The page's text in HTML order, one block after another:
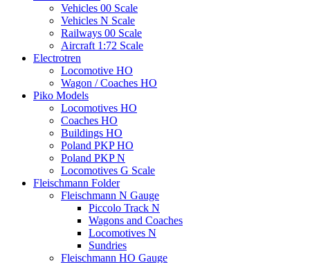
Vehicles 00 Scale
Vehicles N Scale
Railways 00 Scale
Aircraft 1:72 Scale
Electrotren
Locomotive HO
Wagon / Coaches HO
Piko Models
Locomotives HO
Coaches HO
Buildings HO
Poland PKP HO
Poland PKP N
Locomotives G Scale
Fleischmann Folder
Fleischmann N Gauge
Piccolo Track N
Wagons and Coaches
Locomotives N
Sundries
Fleischmann HO Gauge